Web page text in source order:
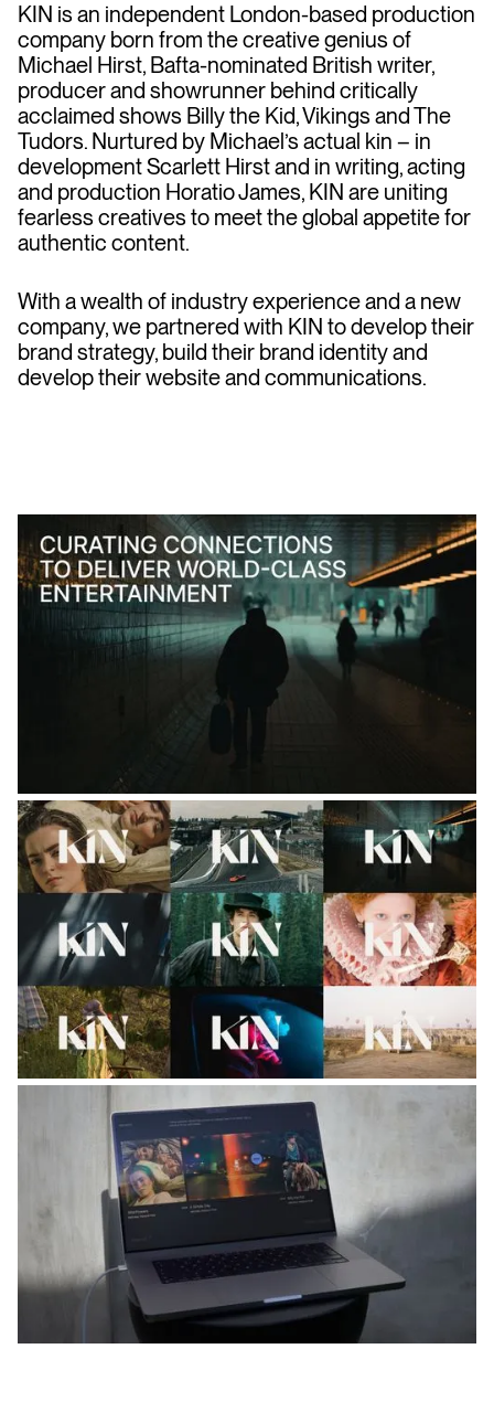
KIN is an independent London-based production
company born from the creative genius of
Michael Hirst, Bafta-nominated British writer,
producer and showrunner behind critically
acclaimed shows Billy the Kid, Vikings and The
Tudors. Nurtured by Michael’s actual kin – in
development Scarlett Hirst and in writing, acting
and production Horatio James, KIN are uniting
fearless creatives to meet the global appetite for
authentic content.
With a wealth of industry experience and a new
company, we partnered with KIN to develop their
brand strategy, build their brand identity and
develop their website and communications.